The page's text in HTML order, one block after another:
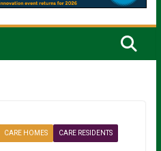
CARE HOMES CARE RESIDENTS